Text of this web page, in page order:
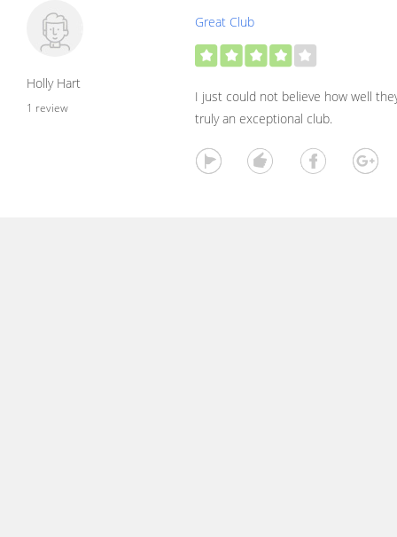
Holly Hart
1 review
Great Club
I just could not believe how well
truly an exceptional club.